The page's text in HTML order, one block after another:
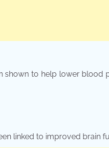
shown to help lower blood
linked to improved brain